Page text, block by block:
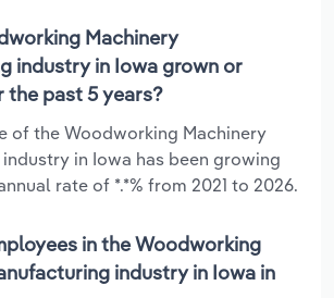
Machinery
industry in Iowa grown or
the past 5 years?
of the Woodworking Machinery
in Iowa has been growing
rate of *.*% from 2021 to 2026.
in the Woodworking
industry in Iowa in